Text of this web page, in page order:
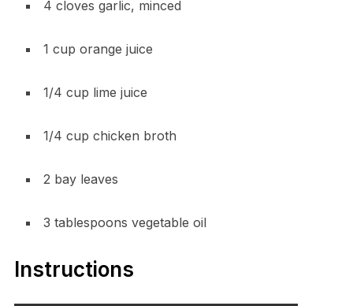
4 cloves garlic, minced
1 cup orange juice
1/4 cup lime juice
1/4 cup chicken broth
2 bay leaves
3 tablespoons vegetable oil
Instructions